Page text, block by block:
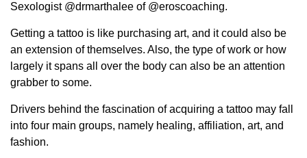
Sexologist @drmarthalee of @eroscoaching.
Getting a tattoo is like purchasing art, and it could also be
an extension of themselves. Also, the type of work or how
largely it spans all over the body can also be an attention
grabber to some.
Drivers behind the fascination of acquiring a tattoo may fall
into four main groups, namely healing, affiliation, art, and
fashion.